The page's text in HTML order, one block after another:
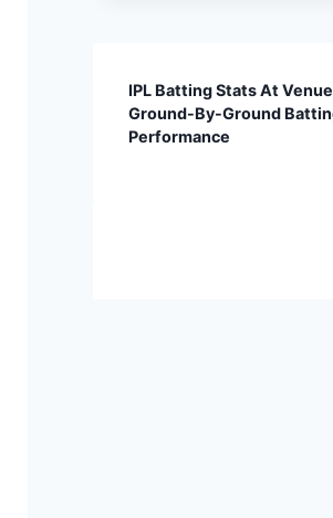
IPL Batting Stats At
Ground-By-Ground
Performance